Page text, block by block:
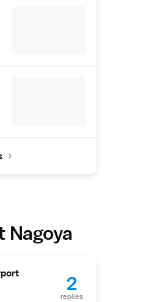
Nagoya
2
replies